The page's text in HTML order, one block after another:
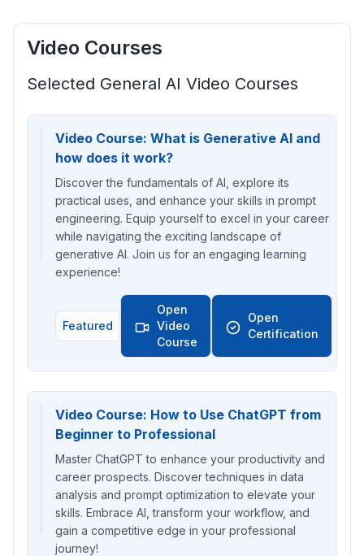
Video Courses
Selected General AI Video Courses
Video Course: What is Generative AI and
how does it work?
Discover the fundamentals of AI, explore its
practical uses, and enhance your skills in prompt
engineering. Equip yourself to excel in your career
while navigating the exciting landscape of
generative AI. Join us for an engaging learning
experience!
Featured
Open
Video
Course
Open
Certification
Video Course: How to Use ChatGPT from
Beginner to Professional
Master ChatGPT to enhance your productivity and
career prospects. Discover techniques in data
analysis and prompt optimization to elevate your
skills. Embrace AI, transform your workflow, and
gain a competitive edge in your professional
journey!